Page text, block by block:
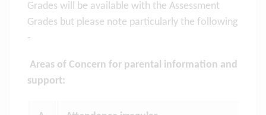
Grades will be available with the Assessment
Grades but please note particularly the following
-
Areas of Concern for parental information and
support: